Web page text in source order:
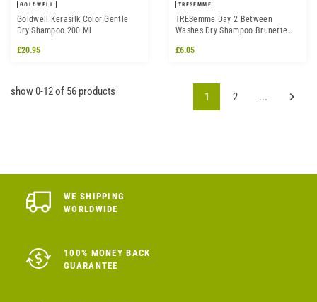
GOLDWELL
Goldwell Kerasilk Color Gentle
Dry Shampoo 200 Ml
£20.95
TRESEMME
TRESemme Day 2 Between
Washes Dry Shampoo Brunette
£6.05
show 0-12 of 56 products 1 2 ...
WE SHIPPING
WORLDWIDE
100% MONEY BACK
GUARANTEE